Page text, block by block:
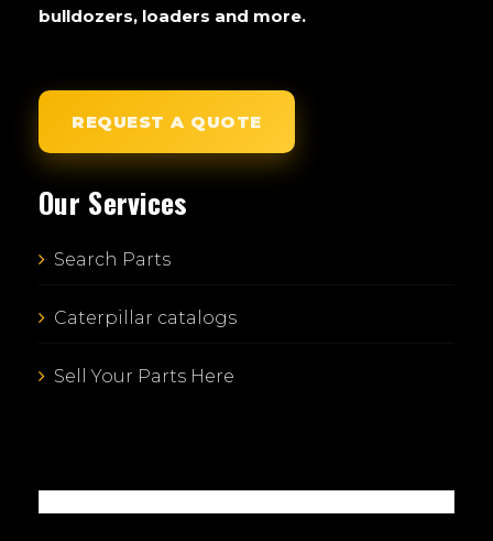
bulldozers, loaders and more.
REQUEST A QUOTE
Our Services
Search Parts
Caterpillar catalogs
Sell Your Parts Here